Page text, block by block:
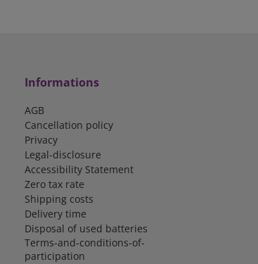
Informations
AGB
Cancellation policy
Privacy
Legal-disclosure
Accessibility Statement
Zero tax rate
Shipping costs
Delivery time
Disposal of used batteries
Terms-and-conditions-of-
participation